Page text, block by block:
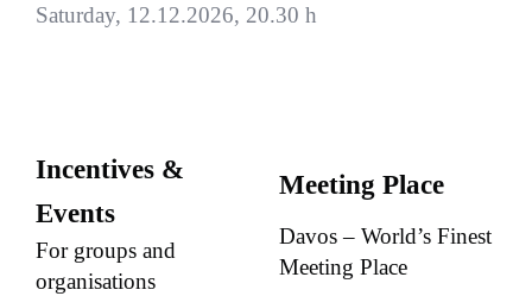
Saturday, 12.12.2026, 20.30 h
Incentives &
Events
For groups and
organisations
Meeting Place
Davos – World’s Finest
Meeting Place